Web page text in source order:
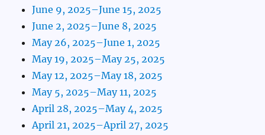
June 9, 2025–June 15, 2025
June 2, 2025–June 8, 2025
May 26, 2025–June 1, 2025
May 19, 2025–May 25, 2025
May 12, 2025–May 18, 2025
May 5, 2025–May 11, 2025
April 28, 2025–May 4, 2025
April 21, 2025–April 27, 2025